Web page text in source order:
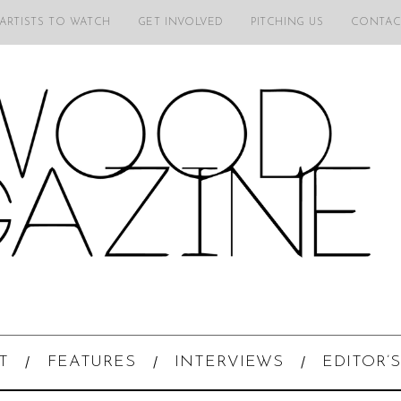
TO WATCH GET INVOLVED PITCHING US
FEATURES INTERVIEWS